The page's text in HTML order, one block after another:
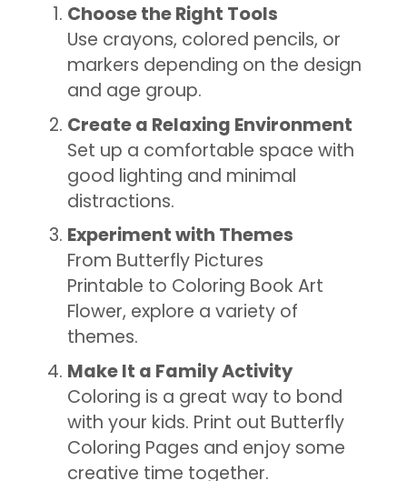
Choose the Right Tools
Use crayons, colored pencils, or
markers depending on the design
and age group.
Create a Relaxing Environment
Set up a comfortable space with
good lighting and minimal
distractions.
Experiment with Themes
From Butterfly Pictures
Printable to Coloring Book Art
Flower, explore a variety of
themes.
Make It a Family Activity
Coloring is a great way to bond
with your kids. Print out Butterfly
Coloring Pages and enjoy some
creative time together.